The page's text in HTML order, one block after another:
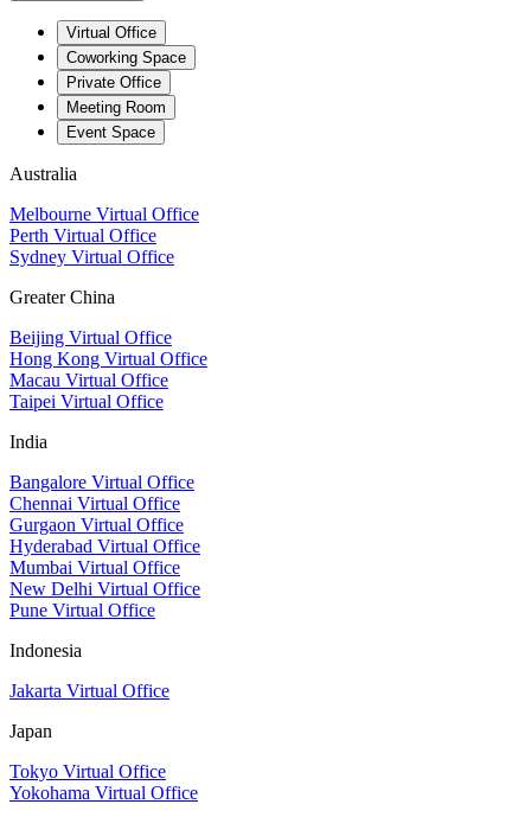
Virtual Office
Coworking Space
Private Office
Meeting Room
Event Space
Australia
Melbourne Virtual Office
Perth Virtual Office
Sydney Virtual Office
Greater China
Beijing Virtual Office
Hong Kong Virtual Office
Macau Virtual Office
Taipei Virtual Office
India
Bangalore Virtual Office
Chennai Virtual Office
Gurgaon Virtual Office
Hyderabad Virtual Office
Mumbai Virtual Office
New Delhi Virtual Office
Pune Virtual Office
Indonesia
Jakarta Virtual Office
Japan
Tokyo Virtual Office
Yokohama Virtual Office